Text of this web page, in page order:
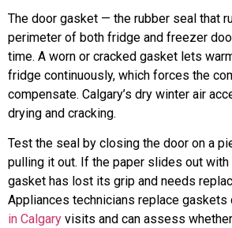
The door gasket — the rubber seal that
perimeter of both fridge and freezer
time. A worn or cracked gasket lets
fridge continuously, which forces the
compensate. Calgary’s dry winter air
drying and cracking.
Test the seal by closing the door on a
pulling it out. If the paper slides out
gasket has lost its grip and needs
Appliances technicians replace gaskets
in Calgary visits and can assess